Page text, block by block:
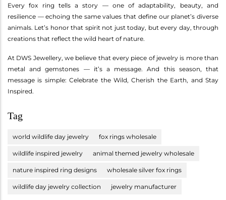
Every fox ring tells a story — one of adaptability, beauty, and
resilience — echoing the same values that define our planet’s diverse
animals. Let’s honor that spirit not just today, but every day, through
creations that reflect the wild heart of nature.
At DWS Jewellery, we believe that every piece of jewelry is more than
metal and gemstones — it’s a message. And this season, that
message is simple: Celebrate the Wild, Cherish the Earth, and Stay
Inspired.
Tag
world wildlife day jewelry fox rings wholesale
wildlife inspired jewelry animal themed jewelry wholesale
nature inspired ring designs wholesale silver fox rings
wildlife day jewelry collection jewelry manufacturer